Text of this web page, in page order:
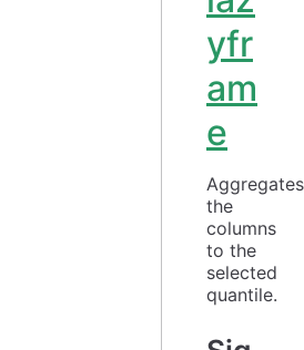
yfr
am
e
Aggregates
the
columns
to the
selected
quantile.